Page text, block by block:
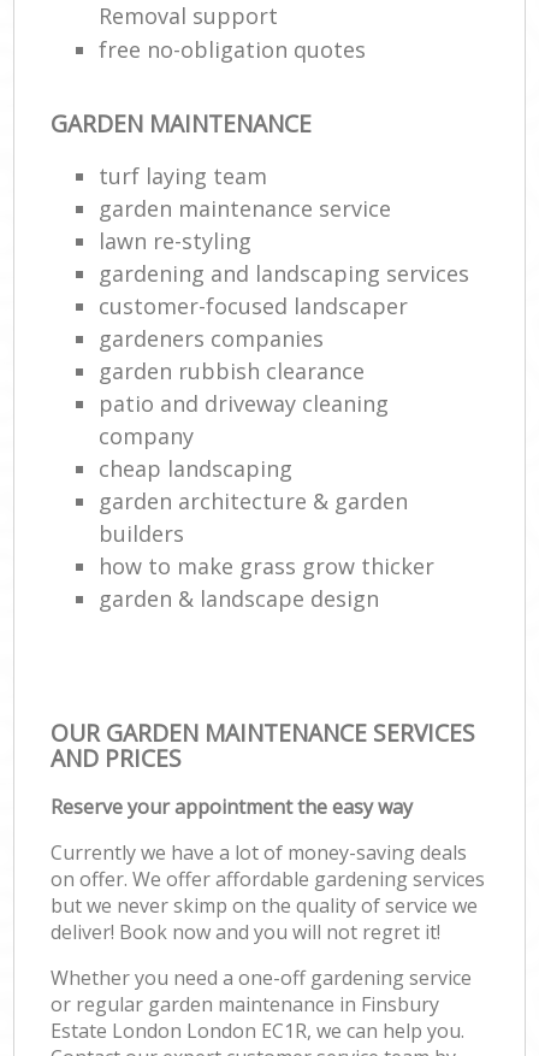
Removal support
free no-obligation quotes
GARDEN MAINTENANCE
turf laying team
garden maintenance service
lawn re-styling
gardening and landscaping services
customer-focused landscaper
gardeners companies
garden rubbish clearance
patio and driveway cleaning
company
cheap landscaping
garden architecture & garden
builders
how to make grass grow thicker
garden & landscape design
OUR GARDEN MAINTENANCE SERVICES
AND PRICES
Reserve your appointment the easy way
Currently we have a lot of money-saving deals
on offer. We offer affordable gardening services
but we never skimp on the quality of service we
deliver! Book now and you will not regret it!
Whether you need a one-off gardening service
or regular garden maintenance in Finsbury
Estate London London EC1R, we can help you.